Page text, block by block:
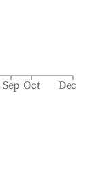
Sep Oct Dec